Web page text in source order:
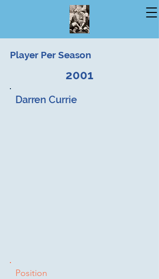
Player Per Season
2001
Darren Currie
Position